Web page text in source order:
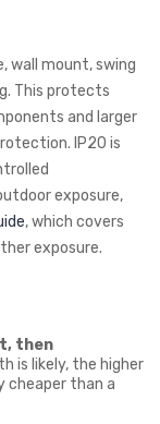
wall mount, swing
This protects
and larger
IP20 is
exposure,
, which covers
exposure.
then
is likely, the higher
cheaper than a